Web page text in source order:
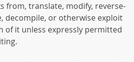
from, translate, modify, reverse-
decompile, or otherwise exploit
of it unless expressly permitted